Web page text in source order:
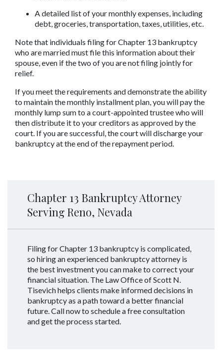
A detailed list of your monthly expenses, including
debt, groceries, transportation, taxes, utilities, etc.
Note that individuals filing for Chapter 13 bankruptcy
who are married must file this information about their
spouse, even if the two of you are not filing jointly for
relief.
If you meet the requirements and demonstrate the ability
to maintain the monthly installment plan, you will pay the
monthly lump sum to a court-appointed trustee who will
then distribute it to your creditors as approved by the
court. If you are successful, the court will discharge your
bankruptcy at the end of the repayment period.
Chapter 13 Bankruptcy Attorney
Serving Reno, Nevada
Filing for Chapter 13 bankruptcy is complicated,
so hiring an experienced bankruptcy attorney is
the best investment you can make to correct your
financial situation. The Law Office of Scott N.
Tisevich helps clients make informed decisions in
bankruptcy as a path toward a better financial
future. Call now to schedule a free consultation
and get the process started.